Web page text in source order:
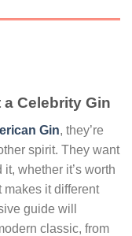
Celebrity Gin
Gin, they’re
spirit. They want
whether it’s worth
makes it different
guide will
classic, from